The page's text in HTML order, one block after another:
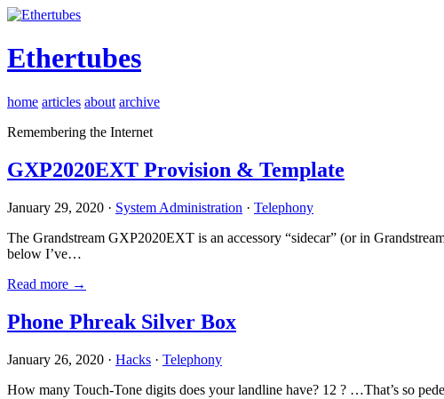
Ethertubes
home articles about archive
Remembering the Internet
GXP2020EXT Provision & Template
January 29, 2020 · System Administration · Telephony
The Grandstream GXP2020EXT is an accessory “sidecar” (or in
below I’ve…
Read more →
Phone Phreak Silver Box
January 26, 2020 · Hacks · Telephony
How many Touch-Tone digits does your landline have? 12 ? …That’s so